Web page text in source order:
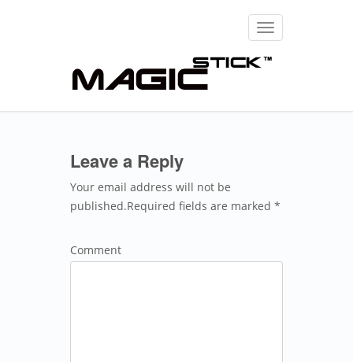
Toggle
navigation
Leave a Reply
Your email address will not be
published.Required fields are marked *
Comment